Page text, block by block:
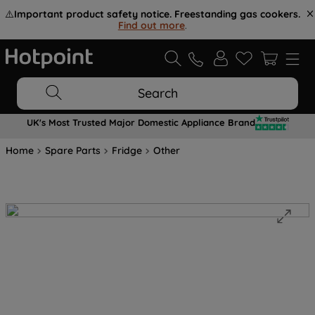
⚠️Important product safety notice. Freestanding gas cookers.
Find out more.
Search
UK's Most Trusted Major Domestic Appliance Brand
Home Spare Parts Fridge Other